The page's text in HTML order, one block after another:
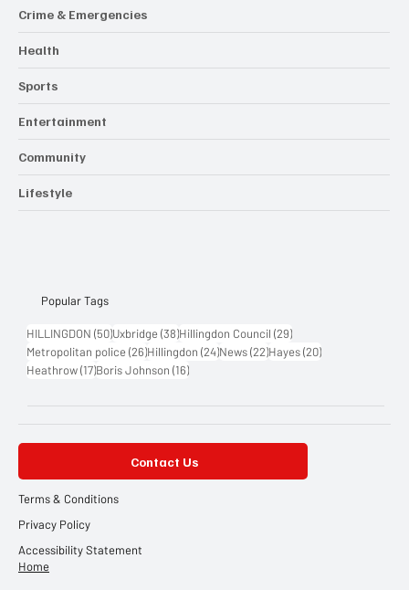
Crime & Emergencies
Health
Sports
Entertainment
Community
Lifestyle
Popular Tags
HILLINGDON (50)50 posts
Uxbridge (38)38 posts
Hillingdon Council (29)29 posts
Metropolitan police (26)26 posts
Hillingdon (24)24 posts
News (22)22 posts
Hayes (20)20 posts
Heathrow (17)17 posts
Boris Johnson (16)16 posts
Contact Us
Terms & Conditions
Privacy Policy
Accessibility Statement
Home